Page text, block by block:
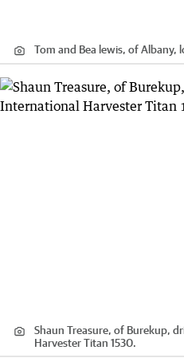
Tom and Bea lewis, of Albany,
Shaun Treasure, of Burekup,
Harvester Titan 1530.